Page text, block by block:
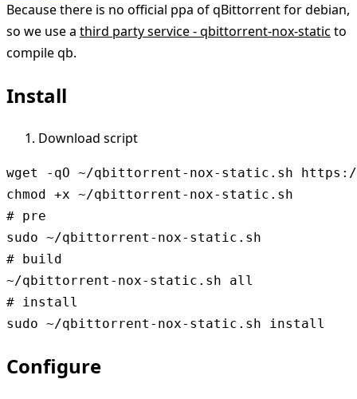
Because there is no official ppa of qBittorrent for debian,
so we use a third party service - qbittorrent-nox-static to
compile qb.
Install
Download script
wget -qO ~/qbittorrent-nox-static.sh
chmod +x ~/qbittorrent-nox-static.sh
# pre
sudo ~/qbittorrent-nox-static.sh
# build
~/qbittorrent-nox-static.sh all
# install
sudo ~/qbittorrent-nox-static.sh install
Configure